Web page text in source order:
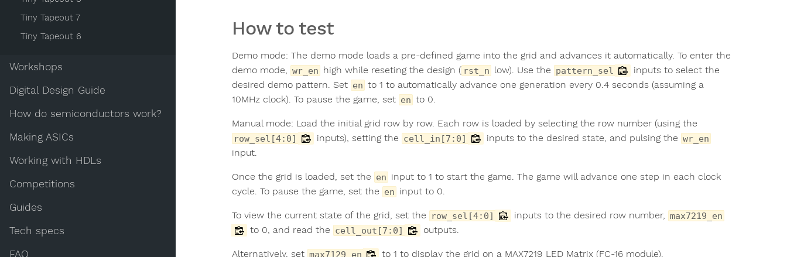
Tiny Tapeout 7
Tiny Tapeout 6
Workshops
Digital Design Guide
How do semiconductors work?
Making ASICs
Working with HDLs
Competitions
Guides
Tech specs
FAQ
How to test
Demo mode: The demo mode loads a pre-defined game into the grid and advances it automatically. To enter the
demo mode, wr_en high while reseting the design ( rst_n low). Use the pattern_sel
inputs to select the
desired demo pattern. Set en to 1 to automatically advance one generation every 0.4 seconds (assuming a
10MHz clock). To pause the game, set en to 0.
Manual mode: Load the initial grid row by row. Each row is loaded by selecting the row number (using the
row_sel[4:0] inputs), setting the cell_in[7:0] inputs to the desired state, and pulsing the wr_en
input.
Once the grid is loaded, set the en input to 1 to start the game. The game will advance one step in each clock
cycle. To pause the game, set the en input to 0.
To view the current state of the grid, set the row_sel[4:0] inputs to the desired row number, max7219_en
to 0, and read the cell_out[7:0] outputs.
Alternatively, set max7129_en to 1 to display the grid on a MAX7219 LED Matrix (FC-16 module).